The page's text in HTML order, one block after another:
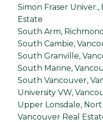
Simon Fraser
Estate
South Arm,
South Cambie,
South Granville,
South Marine,
South Vancouver,
University VW,
Upper Lonsdale,
Vancouver Real